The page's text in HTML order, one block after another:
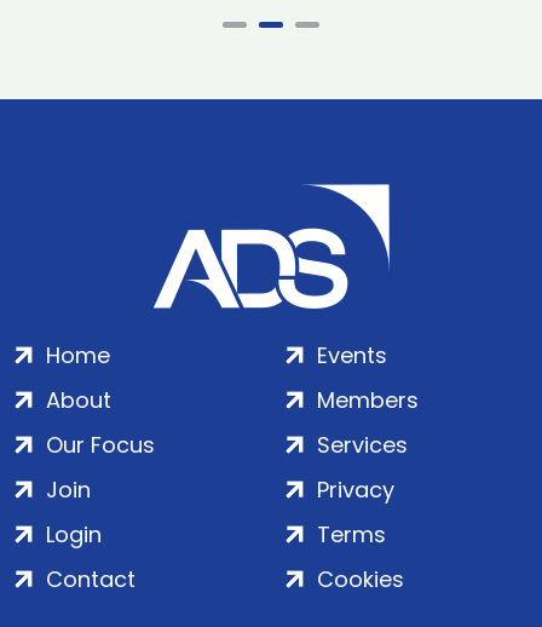
Home
About
Our Focus
Events
Members
Services
Join
Login
Contact
Privacy
Terms
Cookies